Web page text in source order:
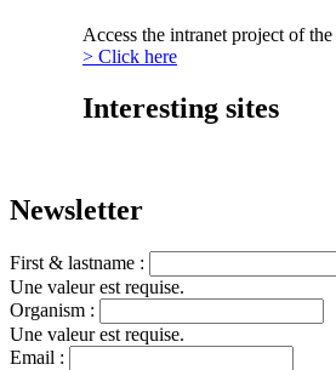
Access the intranet project of the
> Click here
Interesting sites
Newsletter
First & lastname :
Une valeur est requise.
Organism :
Une valeur est requise.
Email :